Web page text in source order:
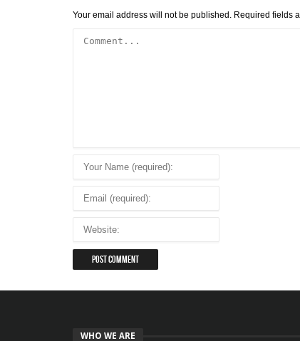
Your email address will not be published. Required fields
WHO WE ARE